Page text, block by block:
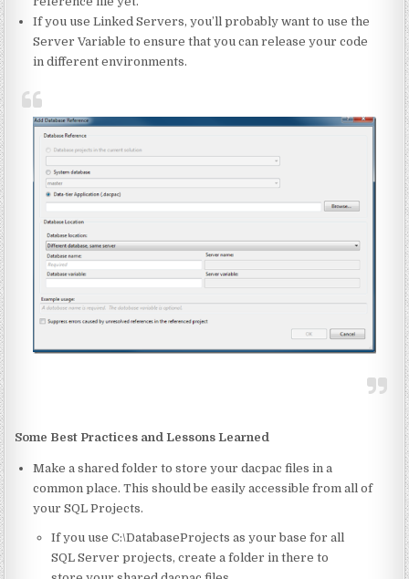
If you use Linked Servers, you’ll probably want to use the
Server Variable to ensure that you can release your code
in different environments.
Some Best Practices and Lessons Learned
Make a shared folder to store your dacpac files in a
common place. This should be easily accessible from all of
your SQL Projects.
If you use C:\DatabaseProjects as your base for all
SQL Server projects, create a folder in there to